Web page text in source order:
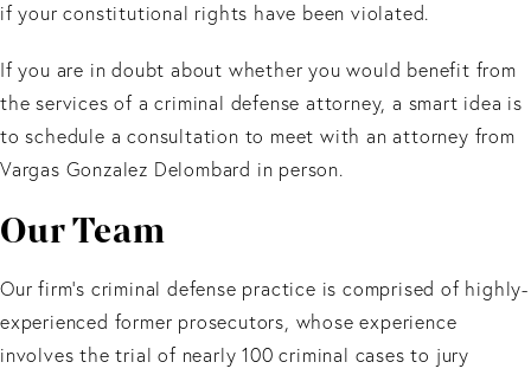
if your constitutional rights have been violated.
If you are in doubt about whether you would benefit from
the services of a criminal defense attorney, a smart idea is
to schedule a consultation to meet with an attorney from
Vargas Gonzalez Delombard in person.
Our Team
Our firm’s criminal defense practice is comprised of highly-
experienced former prosecutors, whose experience
involves the trial of nearly 100 criminal cases to jury